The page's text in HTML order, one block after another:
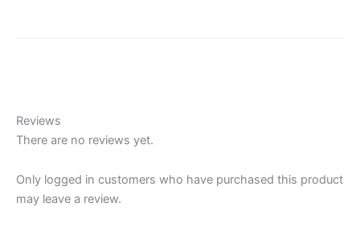
Reviews
There are no reviews yet.
Only logged in customers who have purchased this product
may leave a review.